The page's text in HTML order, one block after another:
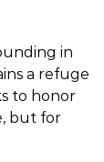
in
a refuge
to honor
but for